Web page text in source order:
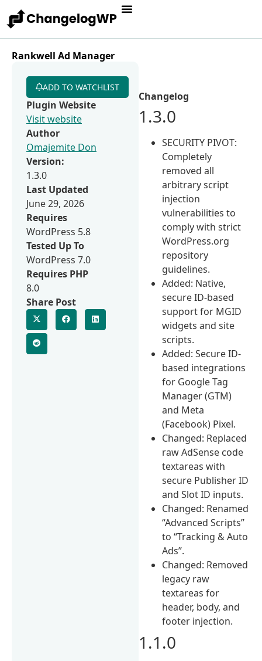
Rankwell Ad Manager
Changelog
1.3.0
SECURITY PIVOT:
Completely
removed all
arbitrary script
injection
vulnerabilities to
comply with strict
WordPress.org
repository
guidelines.
Added: Native,
secure ID-based
support for MGID
widgets and site
scripts.
Added: Secure ID-
based integrations
for Google Tag
Manager (GTM)
and Meta
(Facebook) Pixel.
Changed: Replaced
raw AdSense code
textareas with
secure Publisher ID
and Slot ID inputs.
Changed: Renamed
“Advanced Scripts”
to “Tracking & Auto
Ads”.
Changed: Removed
legacy raw
textareas for
header, body, and
footer injection.
1.1.0
ADD TO WATCHLIST
Plugin Website
Visit website
Author
Omajemite Don
Version:
1.3.0
Last Updated
June 29, 2026
Requires
WordPress 5.8
Tested Up To
WordPress 7.0
Requires PHP
8.0
Share Post